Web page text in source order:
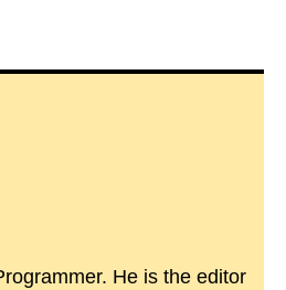
He is the editor